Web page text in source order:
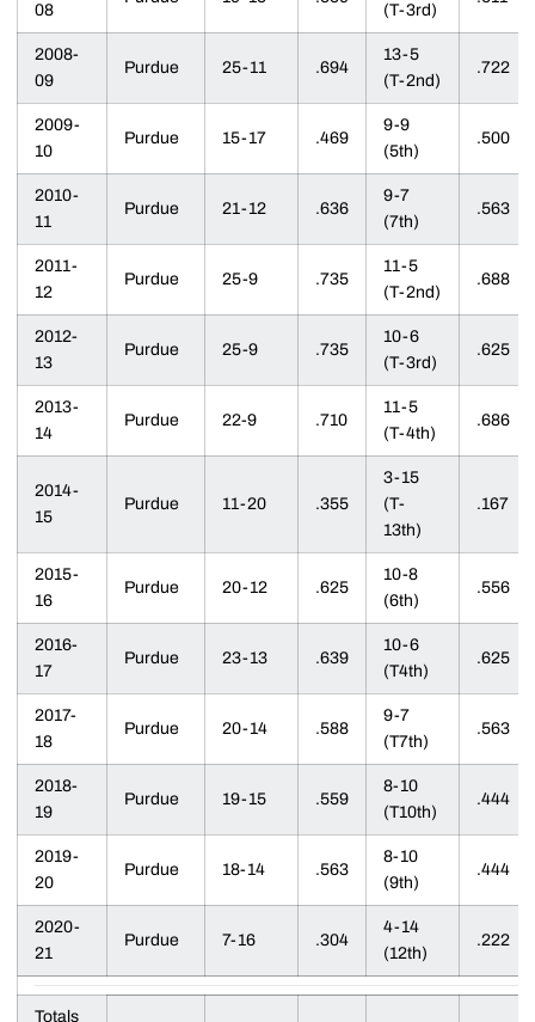
08 (T-3rd)
2008-
09
Purdue 25-11 .694
13-5
(T-2nd)
.722
2009-
10
Purdue 15-17 .469
9-9
(5th)
.500
2010-
11
Purdue 21-12 .636
9-7
(7th)
.563
2011-
12
Purdue 25-9 .735
11-5
(T-2nd)
.688
2012-
13
Purdue 25-9 .735
10-6
(T-3rd)
.625
2013-
14
Purdue 22-9 .710
11-5
(T-4th)
.686
2014-
15
Purdue 11-20 .355
3-15
(T-
13th)
.167
2015-
16
Purdue 20-12 .625
10-8
(6th)
.556
2016-
17
Purdue 23-13 .639
10-6
(T4th)
.625
2017-
18
Purdue 20-14 .588
9-7
(T7th)
.563
2018-
19
Purdue 19-15 .559
8-10
(T10th)
.444
2019-
20
Purdue 18-14 .563
8-10
(9th)
.444
2020-
21
Purdue 7-16 .304
4-14
(12th)
.222
Totals